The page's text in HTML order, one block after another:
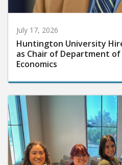
July 17, 2026
Huntington University
as Chair of Department of
Economics